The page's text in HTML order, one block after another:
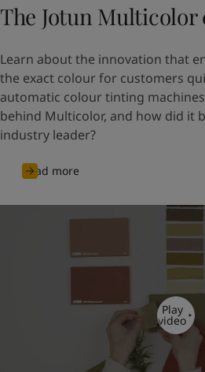
The Jotun Multicolor
Learn about the innovation that
the exact colour for customers
automatic colour tinting
behind Multicolor, and how did it
industry leader?
Read more
Play
video